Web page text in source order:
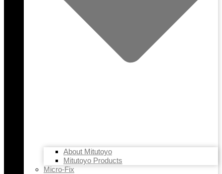
About Mitutoyo
Mitutoyo Products
Micro-Fix